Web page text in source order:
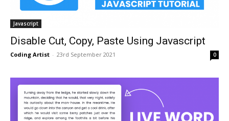
Javascript
Disable Cut, Copy, Paste Using Javascript
Coding Artist - 23rd September 2021 0